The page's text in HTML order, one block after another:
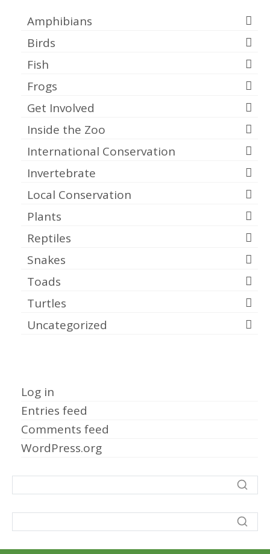
Amphibians
Birds
Fish
Frogs
Get Involved
Inside the Zoo
International Conservation
Invertebrate
Local Conservation
Plants
Reptiles
Snakes
Toads
Turtles
Uncategorized
Log in
Entries feed
Comments feed
WordPress.org